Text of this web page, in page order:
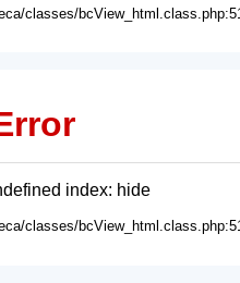
classes/
index: hide
classes/